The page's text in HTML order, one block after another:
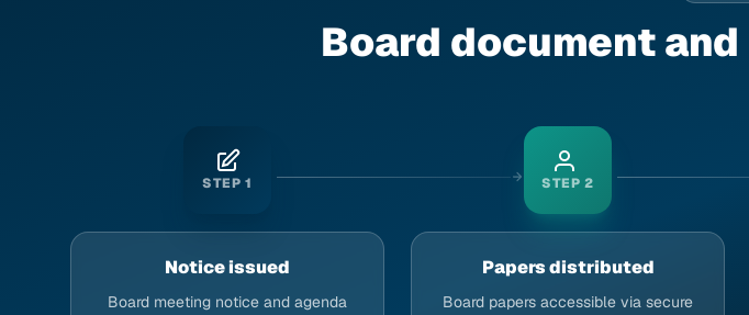
Board document
STEP1
Notice issued
Board meeting notice and agenda
STEP2
Papers distributed
Board papers accessible via secure